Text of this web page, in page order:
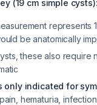
(19 cm simple cysts):
represents
be anatomically
these also require
only indicated for
hematuria,